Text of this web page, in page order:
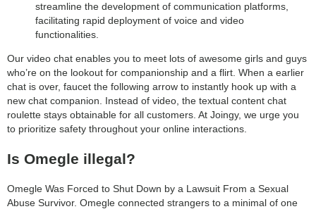
streamline the development of communication platforms,
facilitating rapid deployment of voice and video
functionalities.
Our video chat enables you to meet lots of awesome girls and guys
who’re on the lookout for companionship and a flirt. When a earlier
chat is over, faucet the following arrow to instantly hook up with a
new chat companion. Instead of video, the textual content chat
roulette stays obtainable for all customers. At Joingy, we urge you
to prioritize safety throughout your online interactions.
Is Omegle illegal?
Omegle Was Forced to Shut Down by a Lawsuit From a Sexual
Abuse Survivor. Omegle connected strangers to a minimal of one